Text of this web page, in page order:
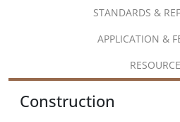
STANDARDS &
APPLICATION &
Construction